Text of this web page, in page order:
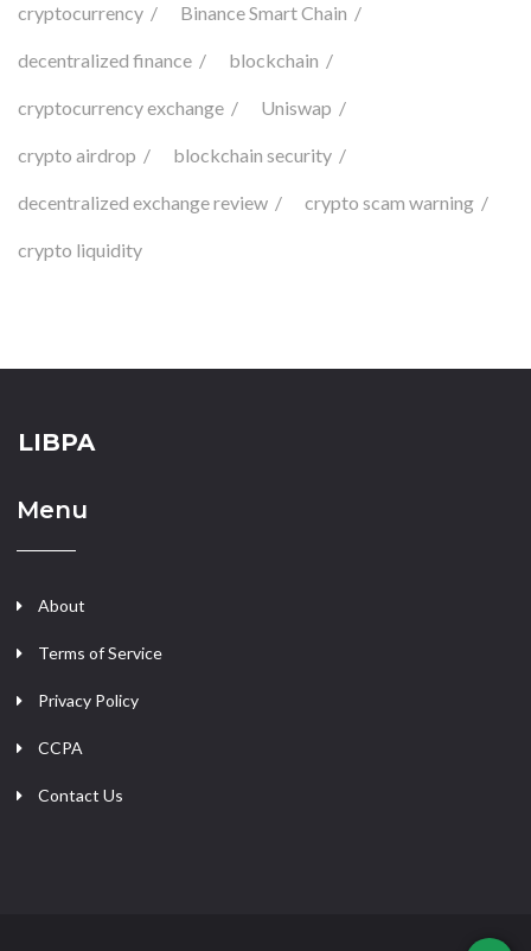
cryptocurrency Binance Smart Chain
decentralized finance blockchain
cryptocurrency exchange Uniswap
crypto airdrop blockchain security
decentralized exchange review crypto scam warning
crypto liquidity
LIBPA
Menu
About
Terms of Service
Privacy Policy
CCPA
Contact Us